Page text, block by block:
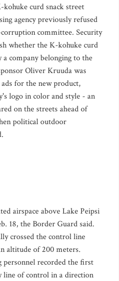
curd snack street
agency previously refused
committee. Security
whether the K-kohuke curd
a company belonging to the
Oliver Kruuda was
for the new product,
logo in color and style - an
on the streets ahead of
political outdoor
airspace above Lake Peipsi
18, the Border Guard said.
crossed the control line
altitude of 200 meters.
recorded the first
of control in a direction